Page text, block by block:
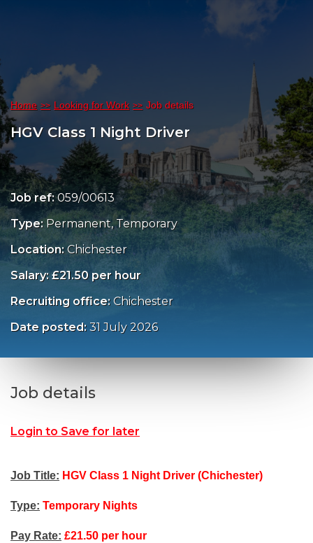
Home Looking for Work Job details
HGV Class 1 Night Driver
Job ref:059/00613
Type: Permanent, Temporary
Location:Chichester
Salary: £21.50 per hour
Recruiting office: Chichester
Date posted: 31 July 2026
Job details
Login to Save for later
Job Title: HGV Class 1 Night Driver (Chichester)
Type: Temporary Nights
Pay Rate: £21.50 per hour